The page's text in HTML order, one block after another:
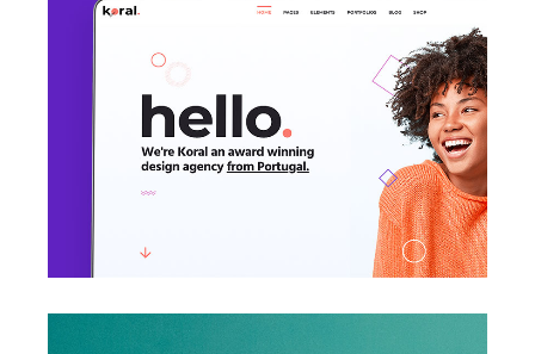
Welcome Page
WordPress Theme